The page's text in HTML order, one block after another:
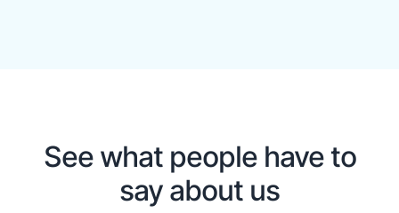
See what people have to
say about us